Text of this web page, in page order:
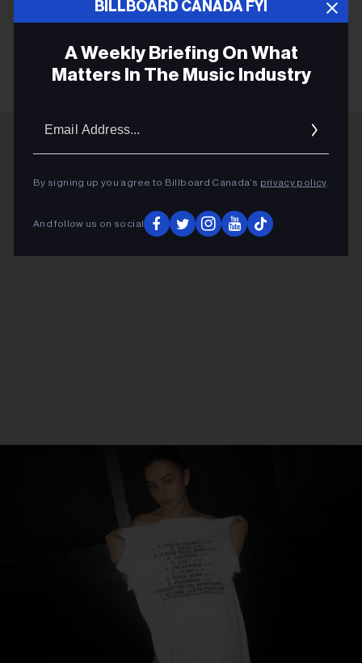
INNES WILSON
BILLBOARD CANADA FYI
A Weekly Briefing On What
Matters In The Music Industry
By signing up you agree to Billboard Canada’s privacy policy.
And follow us on social